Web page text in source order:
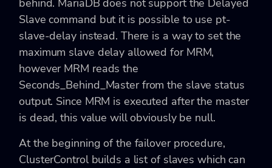
behind. MariaDB does not support the Delayed
Slave command but it is possible to use pt-
slave-delay instead. There is a way to set the
maximum slave delay allowed for MRM,
however MRM reads the
Seconds_Behind_Master from the slave status
output. Since MRM is executed after the master
is dead, this value will obviously be null.
At the beginning of the failover procedure,
ClusterControl builds a list of slaves which can